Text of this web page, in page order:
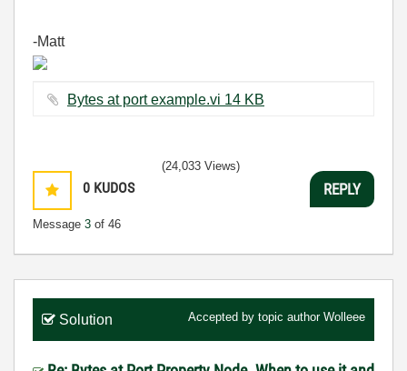
-Matt
Bytes at port example.vi ‏14 KB
0 KUDOS
Message 3 of 46
(24,033 Views)
REPLY
Solution Accepted by topic author Wolleee